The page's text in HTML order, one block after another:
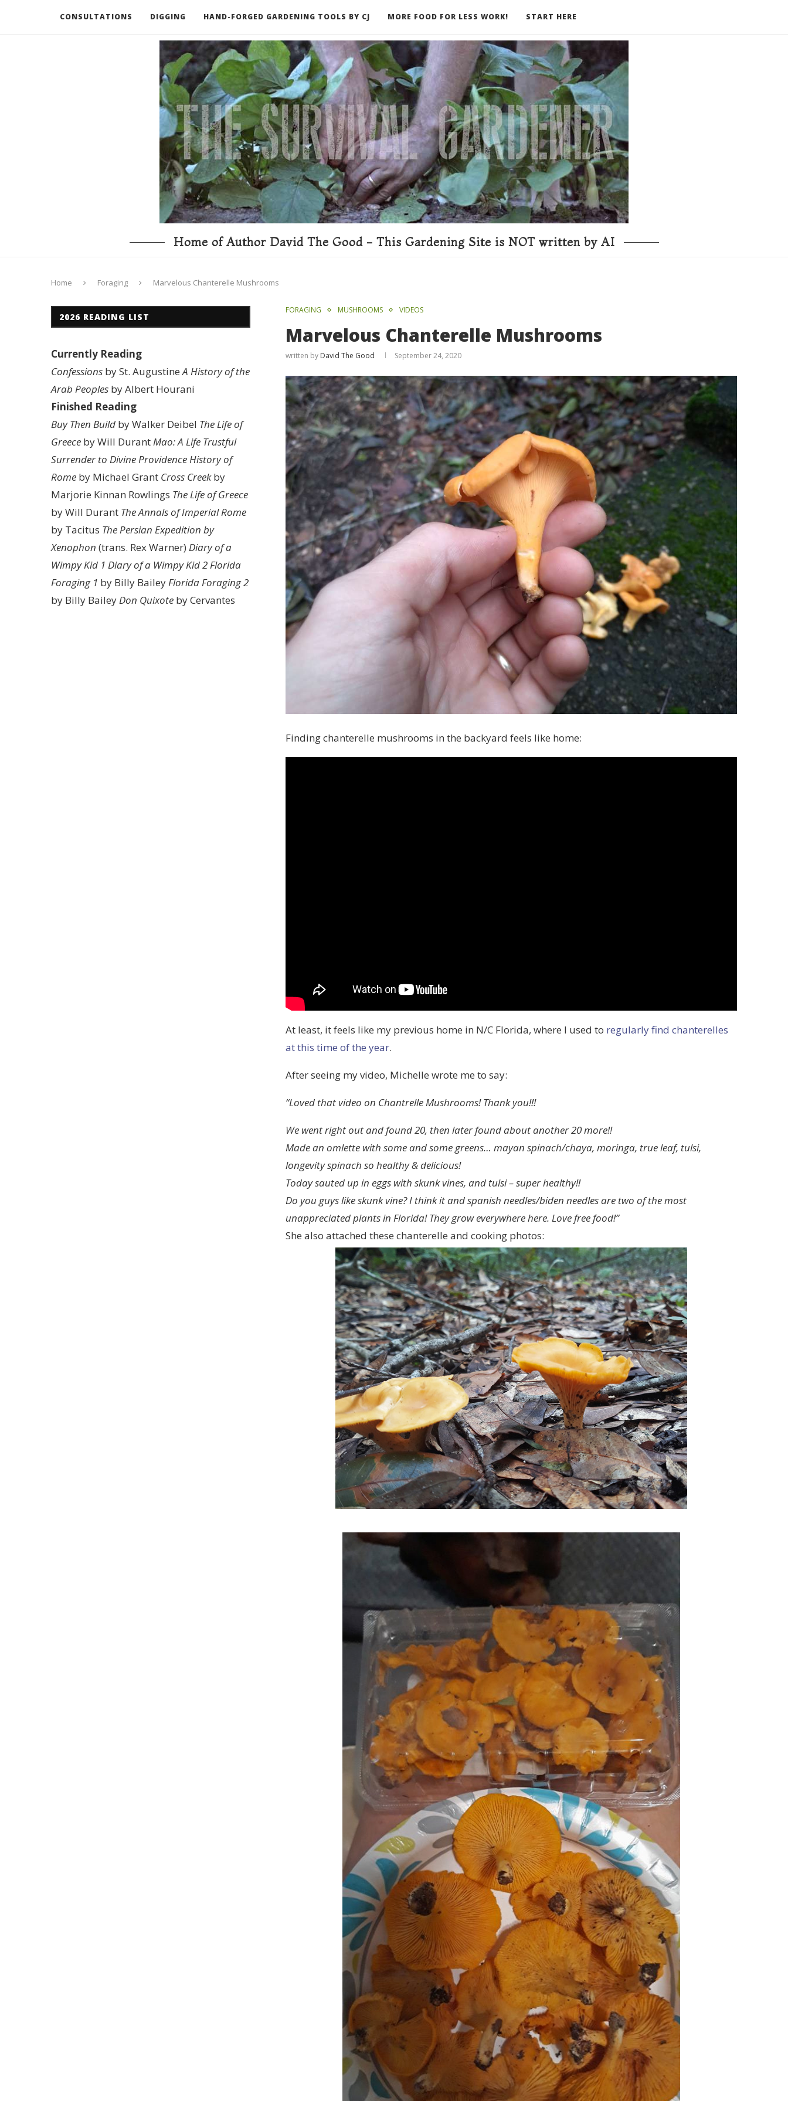
CONSULTATIONS DIGGING HAND-FORGED GARDENING TOOLS BY CJ MORE FOOD FOR LESS WORK! START HERE
RECOMMENDED BOOKS AND TOOLS GO DEEPER
Home of Author David The Good - This Gardening Site is NOT written by AI
Home Foraging Marvelous Chanterelle Mushrooms
FORAGING MUSHROOMS VIDEOS
Marvelous Chanterelle Mushrooms
written by David The Good September 24, 2020
Finding chanterelle mushrooms in the backyard feels like home:
At least, it feels like my previous home in N/C Florida, where I used to regularly find chanterelles
at this time of the year.
After seeing my video, Michelle wrote me to say:
“Loved that video on Chantrelle Mushrooms! Thank you!!!
We went right out and found 20, then later found about another 20 more!!
Made an omlette with some and some greens… mayan spinach/chaya, moringa, true leaf, tulsi,
longevity spinach so healthy & delicious!
Today sauted up in eggs with skunk vines, and tulsi – super healthy!!
Do you guys like skunk vine? I think it and spanish needles/biden needles are two of the most
unappreciated plants in Florida! They grow everywhere here. Love free food!”
She also attached these chanterelle and cooking photos:
2026 READING LIST
Currently Reading
Confessions by St. AugustineA History of the
Arab Peoples by Albert Hourani
Finished Reading
Buy Then Build by Walker Deibel The Life of
Greece by Will DurantMao: A Life Trustful
Surrender to Divine ProvidenceHistory of
Rome by Michael Grant Cross Creekby
Marjorie Kinnan Rowlings The Life of Greece
by Will Durant The Annals of Imperial Rome
by Tacitus The Persian Expedition by
Xenophon (trans. Rex Warner) Diary of a
Wimpy Kid 1 Diary of a Wimpy Kid 2Florida
Foraging 1 by Billy BaileyFlorida Foraging 2
by Billy BaileyDon Quixote by Cervantes